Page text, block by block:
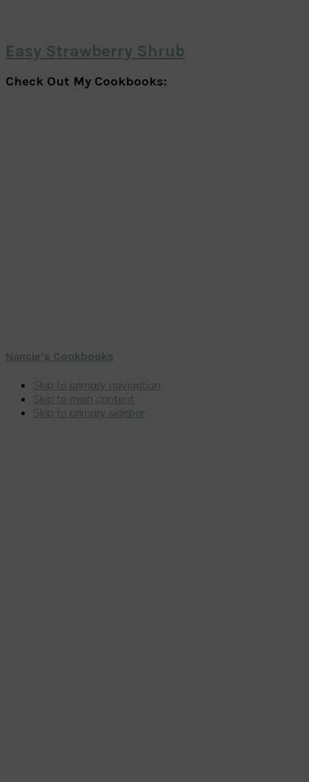
Easy Strawberry Shrub
Check Out My Cookbooks:
Nancie’s Cookbooks
Skip to primary navigation
Skip to main content
Skip to primary sidebar